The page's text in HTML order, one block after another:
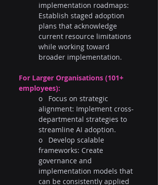
implementation roadmaps:
Establish staged adoption
plans that acknowledge
current resource limitations
while working toward
broader implementation.
For Larger Organisations (101+
employees):
o   Focus on strategic
alignment: Implement cross-
departmental strategies to
streamline AI adoption.
o   Develop scalable
frameworks: Create
governance and
implementation models that
can be consistently applied